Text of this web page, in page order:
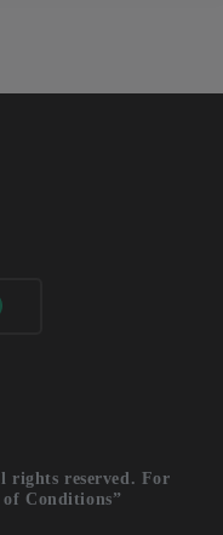
rights reserved. For
of Conditions”